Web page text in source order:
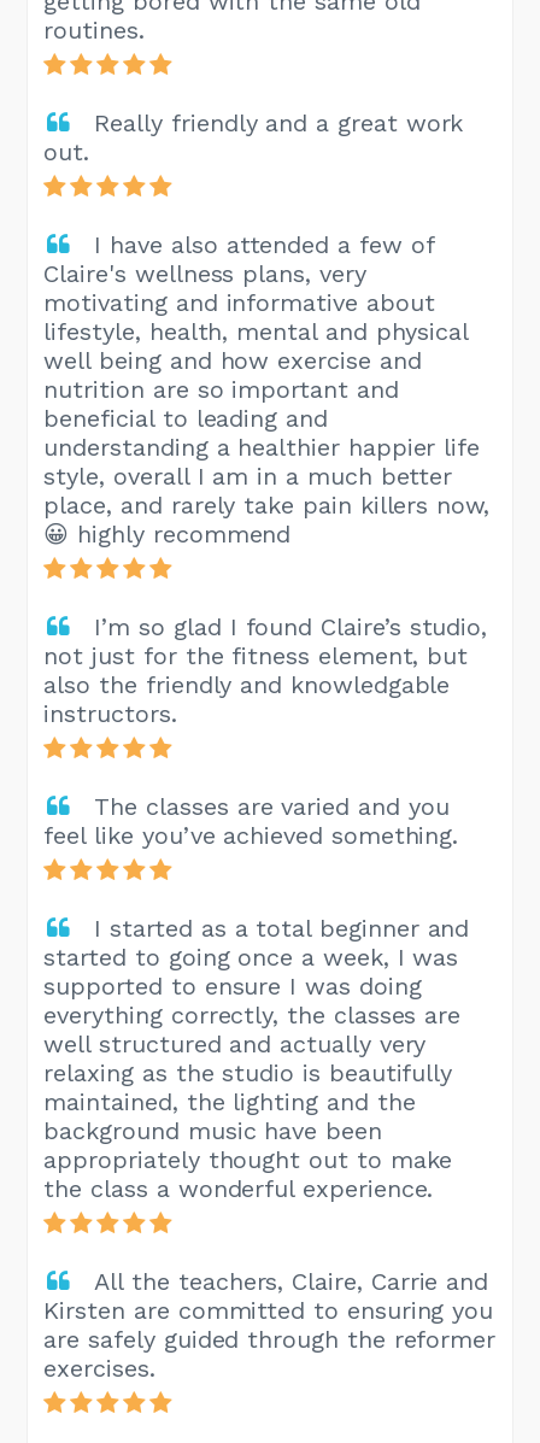
routines.
Really friendly and a great work
out.
I have also attended a few of
Claire's wellness plans, very
motivating and informative about
lifestyle, health, mental and physical
well being and how exercise and
nutrition are so important and
beneficial to leading and
understanding a healthier happier life
style, overall I am in a much better
place, and rarely take pain killers now,
😀 highly recommend
I’m so glad I found Claire’s studio,
not just for the fitness element, but
also the friendly and knowledgable
instructors.
The classes are varied and you
feel like you’ve achieved something.
I started as a total beginner and
started to going once a week, I was
supported to ensure I was doing
everything correctly, the classes are
well structured and actually very
relaxing as the studio is beautifully
maintained, the lighting and the
background music have been
appropriately thought out to make
the class a wonderful experience.
All the teachers, Claire, Carrie and
Kirsten are committed to ensuring you
are safely guided through the reformer
exercises.